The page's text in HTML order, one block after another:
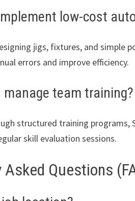
low-cost
jigs, fixtures, and simple
errors and improve efficiency.
manage team training?
structured training programs,
skill evaluation sessions.
Asked Questions